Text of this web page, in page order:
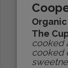
Origins:
The
cooked
cooked